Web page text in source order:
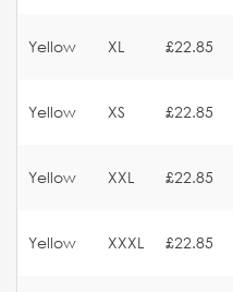
Yellow XL £22.85
Yellow XS £22.85
Yellow XXL £22.85
Yellow XXXL £22.85